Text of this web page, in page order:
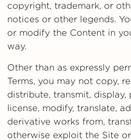
copyright, trademark, or
notices or other legends.
or modify the Content in
way.
Other than as expressly
Terms, you may not copy,
distribute, transmit, display,
license, modify, translate,
derivative works from,
otherwise exploit the Site